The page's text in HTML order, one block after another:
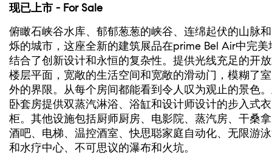
现已上市 - For Sale
俯瞰石峡谷水库、郁郁葱葱的峡谷、连绵起伏的山脉
烁的城市，这座全新的建筑展品在prime Bel Air中完美
结合了创新设计和永恒的复杂性。提供光线充足的开
楼层平面，宽敞的生活空间和宽敞的滑动门，模糊了
外的界限。从每个房间都能看到令人叹为观止的景色
卧套房提供双蒸汽淋浴、浴缸和设计师设计的步入式衣
柜。其他设施包括厨师厨房、电影院、蒸汽房、干桑
酒吧、电梯、温控酒室、快思聪家庭自动化、无限游
和水疗中心、不可思议的瀑布和火坑。